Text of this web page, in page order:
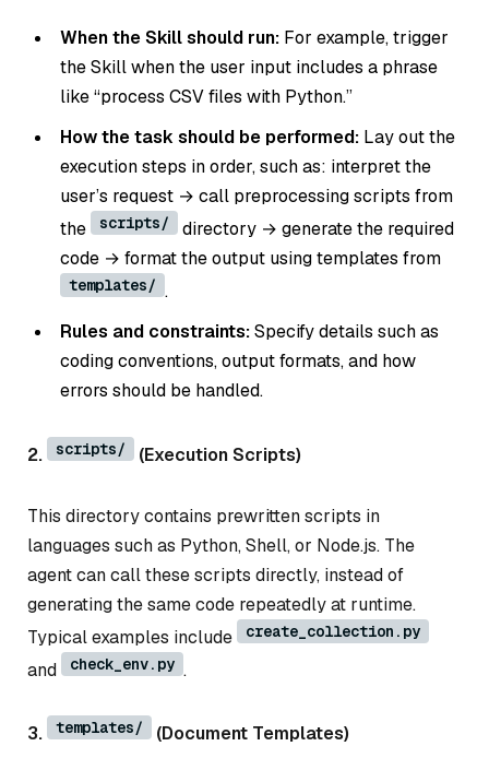
When the Skill should run: For example, trigger
the Skill when the user input includes a phrase
like “process CSV files with Python.”
How the task should be performed: Lay out the
execution steps in order, such as: interpret the
user’s request → call preprocessing scripts from
the
scripts/
directory → generate the required
code → format the output using templates from
templates/ .
Rules and constraints:Specify details such as
coding conventions, output formats, and how
errors should be handled.
2. scripts/ (Execution Scripts)
This directory contains prewritten scripts in
languages such as Python, Shell, or Node.js. The
agent can call these scripts directly, instead of
generating the same code repeatedly at runtime.
Typical examples include
create_collection.py
and check_env.py .
3. templates/ (Document Templates)